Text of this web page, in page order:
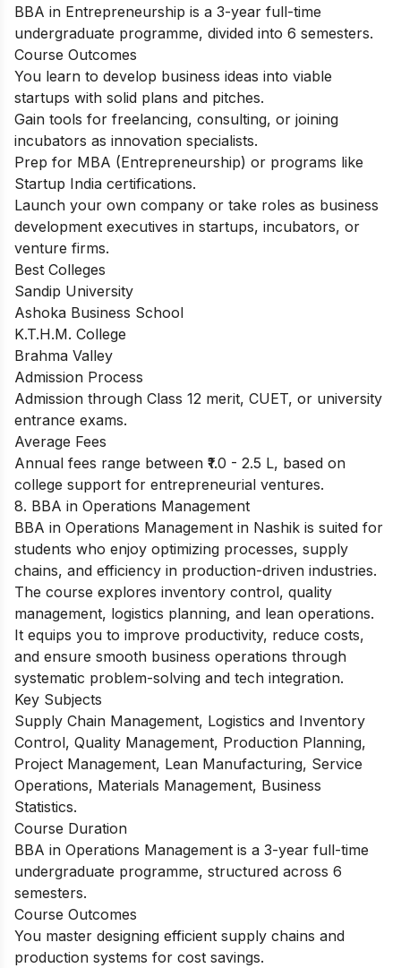
BBA in Entrepreneurship is a 3-year full-time
undergraduate programme, divided into 6 semesters.
Course Outcomes
You learn to develop business ideas into viable
startups with solid plans and pitches.
Gain tools for freelancing, consulting, or joining
incubators as innovation specialists.
Prep for MBA (Entrepreneurship) or programs like
Startup India certifications.
Launch your own company or take roles as business
development executives in startups, incubators, or
venture firms.
Best Colleges
Sandip University
Ashoka Business School
K.T.H.M. College
Brahma Valley
Admission Process
Admission through Class 12 merit, CUET, or university
entrance exams.
Average Fees
Annual fees range between ₹1.0 - 2.5 L, based on
college support for entrepreneurial ventures.
8. BBA in Operations Management
BBA in Operations Management in Nashik is suited for
students who enjoy optimizing processes, supply
chains, and efficiency in production-driven industries.
The course explores inventory control, quality
management, logistics planning, and lean operations.
It equips you to improve productivity, reduce costs,
and ensure smooth business operations through
systematic problem-solving and tech integration.
Key Subjects
Supply Chain Management, Logistics and Inventory
Control, Quality Management, Production Planning,
Project Management, Lean Manufacturing, Service
Operations, Materials Management, Business
Statistics.
Course Duration
BBA in Operations Management is a 3-year full-time
undergraduate programme, structured across 6
semesters.
Course Outcomes
You master designing efficient supply chains and
production systems for cost savings.